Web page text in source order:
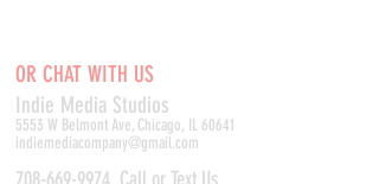
OR CHAT WITH US
Indie Media Studios
5553 W Belmont Ave, Chicago, IL 60641
indiemediacompany@gmail.com